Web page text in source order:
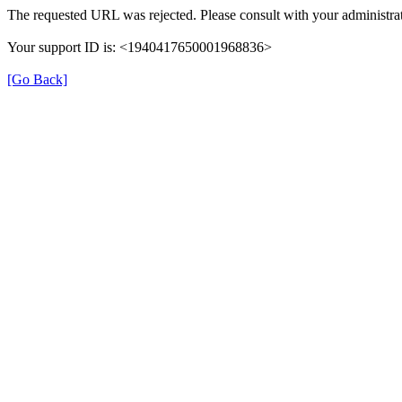
The requested URL was rejected. Please consult with your
Your support ID is: <1940417650001968836>
[Go Back]